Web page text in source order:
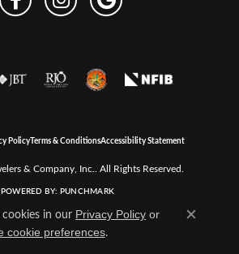
PolicyTerms & ConditionsAccessibility Statement
& Company, Inc.. All Rights Reserved.
POWERED BY: PUNCHMARK
in our Privacy Policy or
cookie preferences.
Close